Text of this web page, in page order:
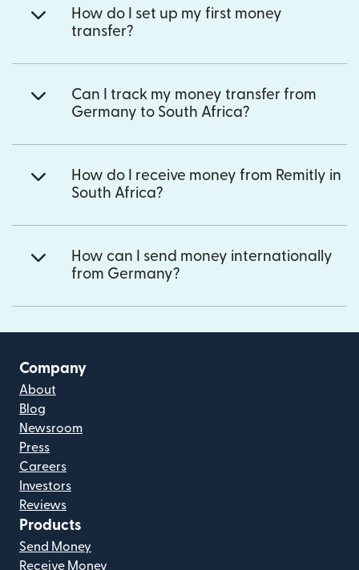
How do I set up my first money
transfer?
Can I track my money transfer from
Germany to South Africa?
How do I receive money from Remitly in
South Africa?
How can I send money internationally
from Germany?
Company
About
Blog
Newsroom
Press
Careers
Investors
Reviews
Products
Send Money
Receive Money